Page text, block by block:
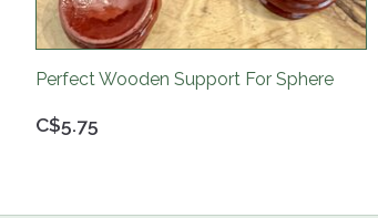
C$5.75
Perfect Wooden Support For Sphere